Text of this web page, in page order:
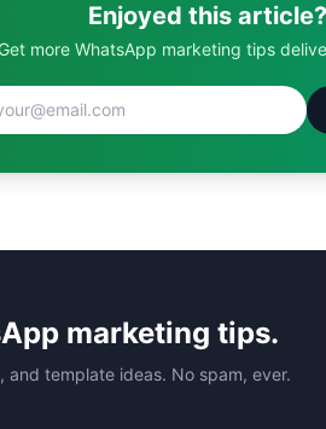
Enjoyed this article?
Get more WhatsApp marketing tips
marketing tips.
template ideas. No spam, ever.